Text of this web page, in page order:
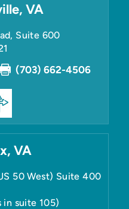
VA
Suite 600
(703) 662-4506
VA
50 West) Suite 400
in suite 105)